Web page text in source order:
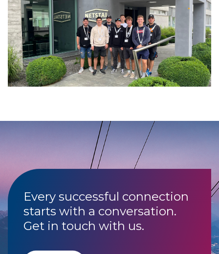
Every successful connection
starts with a conversation.
Get in touch with us.